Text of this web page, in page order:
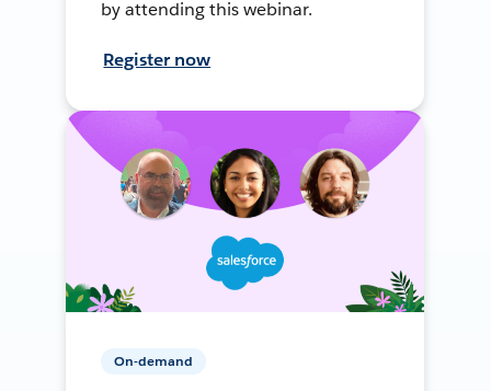
by attending this webinar.
Register now
On-demand